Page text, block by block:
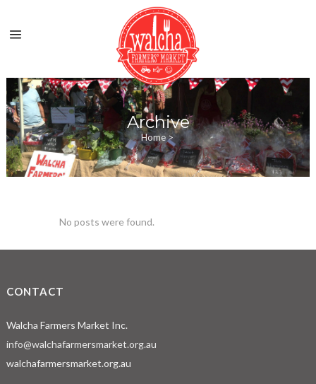
Archive
Home>
No posts were found.
CONTACT
Walcha Farmers Market Inc.
info@walchafarmersmarket.org.au
walchafarmersmarket.org.au